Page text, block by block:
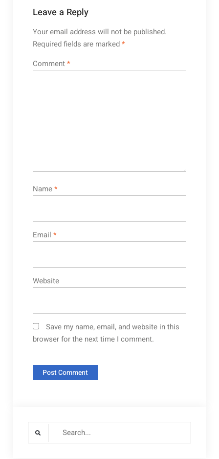
Leave a Reply
Your email address will not be published.
Required fields are marked*
Comment*
Name*
Email *
Website
Save my name, email, and website in this
browser for the next time I comment.
Search